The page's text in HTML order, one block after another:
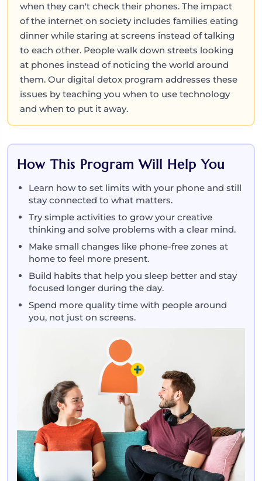
when they can't check their phones. The impact
of the internet on society includes families eating
dinner while staring at screens instead of talking
to each other. People walk down streets looking
at phones instead of noticing the world around
them. Our digital detox program addresses these
issues by teaching you when to use technology
and when to put it away.
How This Program Will Help You
Learn how to set limits with your phone and still
stay connected to what matters.
Try simple activities to grow your creative
thinking and solve problems with a clear mind.
Make small changes like phone-free zones at
home to feel more present.
Build habits that help you sleep better and stay
focused longer during the day.
Spend more quality time with people around
you, not just on screens.